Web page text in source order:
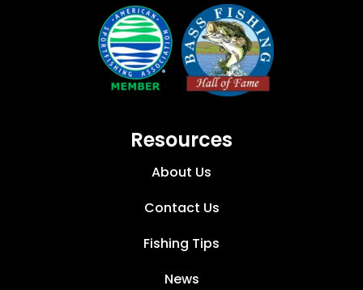
Resources
About Us
Contact Us
Fishing Tips
News